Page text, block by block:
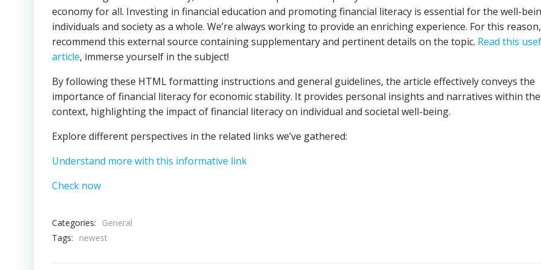
economy for all. Investing in financial education and promoting financial literacy is essential for the well-
individuals and society as a whole. We’re always working to provide an enriching experience. For this
recommend this external source containing supplementary and pertinent details on the topic. Read this
article, immerse yourself in the subject!
By following these HTML formatting instructions and general guidelines, the article effectively conveys the
importance of financial literacy for economic stability. It provides personal insights and narratives within the
context, highlighting the impact of financial literacy on individual and societal well-being.
Explore different perspectives in the related links we’ve gathered:
Understand more with this informative link
Check now
Categories:
General
Tags:
newest